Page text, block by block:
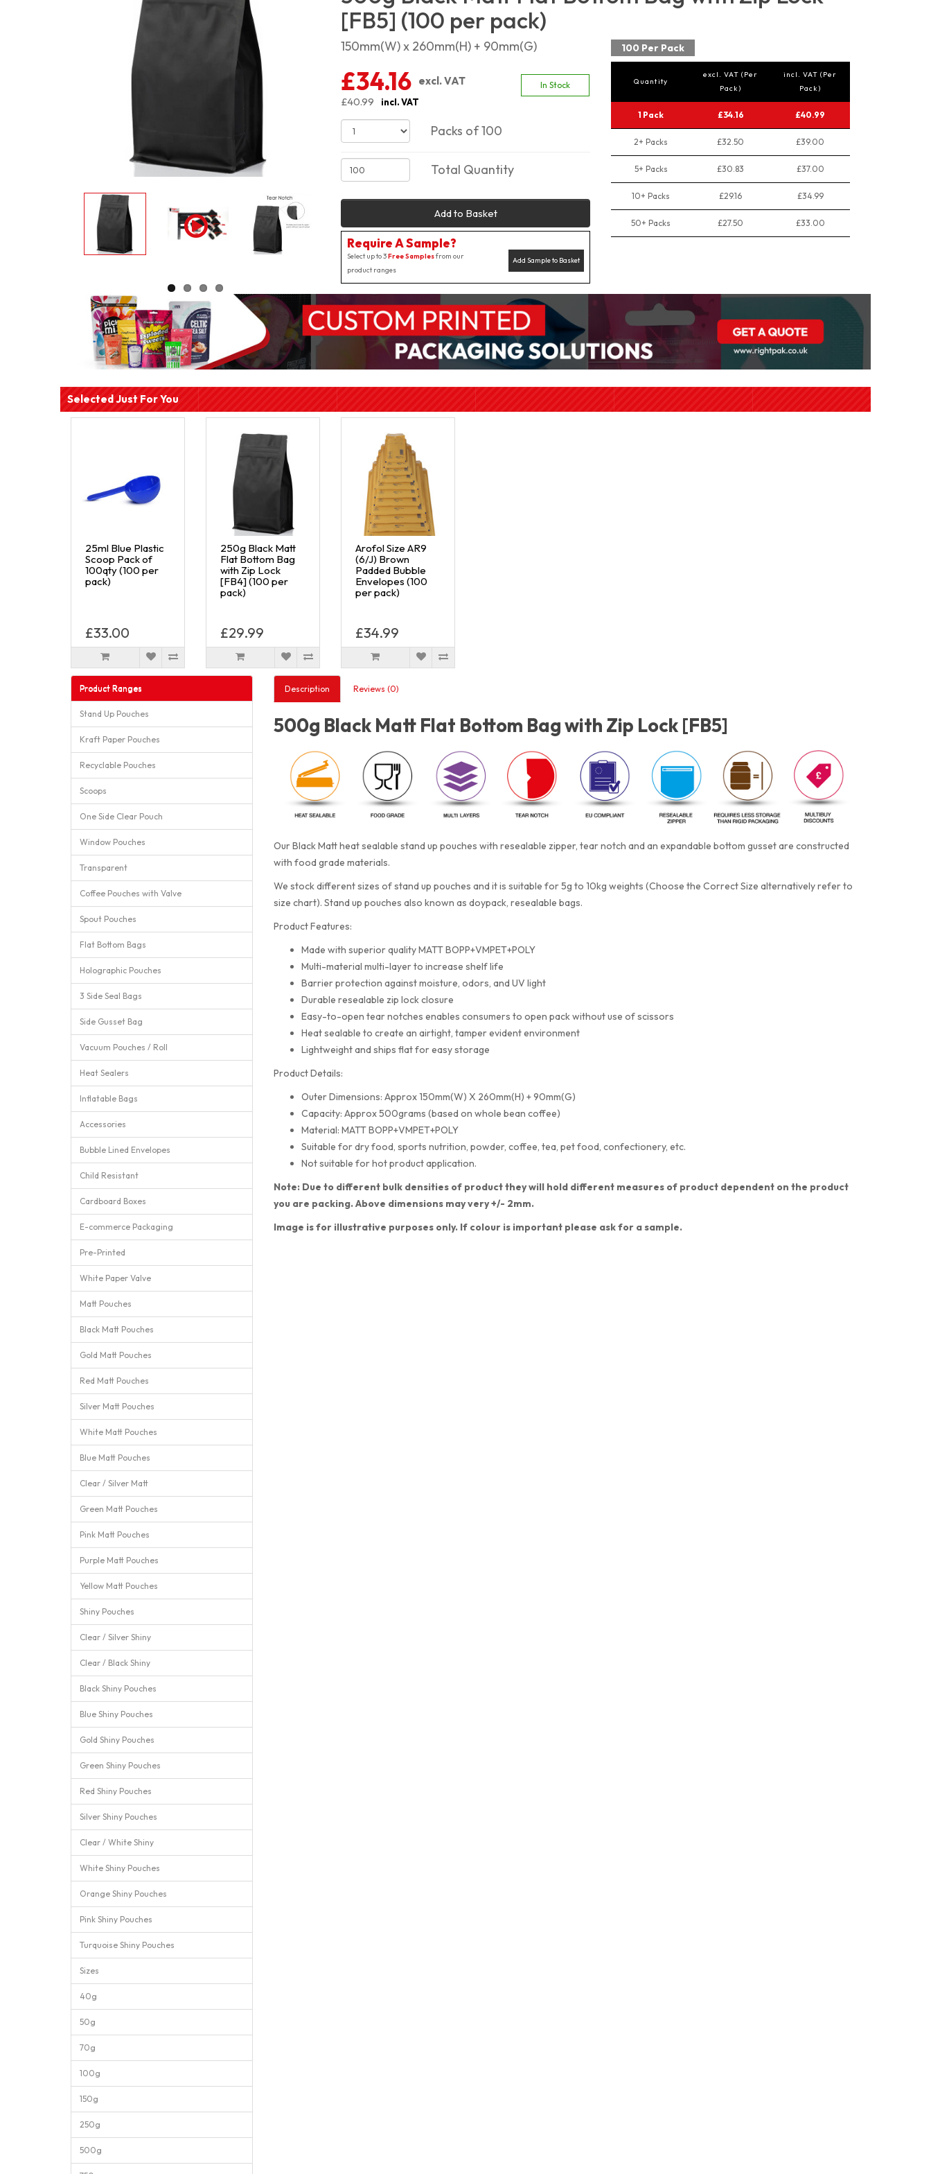
[FB5] (100 per pack)
150mm(W) x 260mm(H) + 90mm(G)
£34.16 excl. VAT
£40.99
incl. VAT
In Stock
Packs of 100
Total Quantity
Add to Basket
Require A Sample?
Add Sample to Basket
Select up to 3Free Samplesfrom our
product ranges
100 Per Pack
Quantity
excl. VAT (Per
Pack)
incl. VAT (Per
Pack)
1 Pack £34.16 £40.99
2+ Packs £32.50 £39.00
5+ Packs £30.83 £37.00
10+ Packs £29.16 £34.99
50+ Packs £27.50 £33.00
Selected Just For You
25ml Blue Plastic
Scoop Pack of
100qty (100 per
pack)
£33.00
250g Black Matt
Flat Bottom Bag
with Zip Lock
[FB4] (100 per
pack)
£29.99
Arofol Size AR9
(6/J) Brown
Padded Bubble
Envelopes (100
per pack)
£34.99
Product Ranges
Stand Up Pouches
Kraft Paper Pouches
Recyclable Pouches
Scoops
One Side Clear Pouch
Window Pouches
Transparent
Coffee Pouches with Valve
Spout Pouches
Flat Bottom Bags
Holographic Pouches
3 Side Seal Bags
Side Gusset Bag
Vacuum Pouches / Roll
Heat Sealers
Inflatable Bags
Accessories
Bubble Lined Envelopes
Child Resistant
Cardboard Boxes
E-commerce Packaging
Pre-Printed
White Paper Valve
Matt Pouches
Black Matt Pouches
Gold Matt Pouches
Red Matt Pouches
Silver Matt Pouches
White Matt Pouches
Blue Matt Pouches
Clear / Silver Matt
Green Matt Pouches
Pink Matt Pouches
Purple Matt Pouches
Yellow Matt Pouches
Shiny Pouches
Clear / Silver Shiny
Clear / Black Shiny
Black Shiny Pouches
Blue Shiny Pouches
Gold Shiny Pouches
Green Shiny Pouches
Red Shiny Pouches
Silver Shiny Pouches
Clear / White Shiny
White Shiny Pouches
Orange Shiny Pouches
Pink Shiny Pouches
Turquoise Shiny Pouches
Sizes
40g
50g
70g
100g
150g
250g
500g
Description Reviews (0)
500g Black Matt Flat Bottom Bag with Zip Lock [FB5]
Our Black Matt heat sealable stand up pouches with resealable zipper, tear notch and an expandable bottom gusset are constructed
with food grade materials.
We stock different sizes of stand up pouches and it is suitable for 5g to 10kg weights (Choose the Correct Size alternatively refer to
size chart). Stand up pouches also known as doypack, resealable bags.
Product Features:
Made with superior quality MATT BOPP+VMPET+POLY
Multi-material multi-layer to increase shelf life
Barrier protection against moisture, odors, and UV light
Durable resealable zip lock closure
Easy-to-open tear notches enables consumers to open pack without use of scissors
Heat sealable to create an airtight, tamper evident environment
Lightweight and ships flat for easy storage
Product Details:
Outer Dimensions: Approx 150mm(W) X 260mm(H) + 90mm(G)
Capacity: Approx 500grams (based on whole bean coffee)
Material: MATT BOPP+VMPET+POLY
Suitable for dry food, sports nutrition, powder, coffee, tea, pet food, confectionery, etc.
Not suitable for hot product application.
Note: Due to different bulk densities of product they will hold different measures of product dependent on the product
you are packing. Above dimensions may very +/- 2mm.
Image is for illustrative purposes only. If colour is important please ask for a sample.